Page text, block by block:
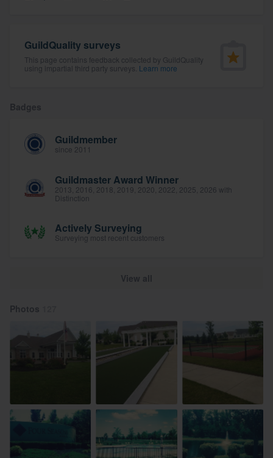
GuildQuality surveys
This page contains feedback collected by GuildQuality
using impartial third party surveys. Learn more
Badges
Guildmember
since 2011
Guildmaster Award Winner
2013, 2016, 2018, 2019, 2020, 2022, 2025, 2026 with
Distinction
Actively Surveying
Surveying most recent customers
View all
Photos
you a demo, and get you started.
Our flat-rate pricing gives you the ability
to survey who you want, when you want,
without having to worry about overages.